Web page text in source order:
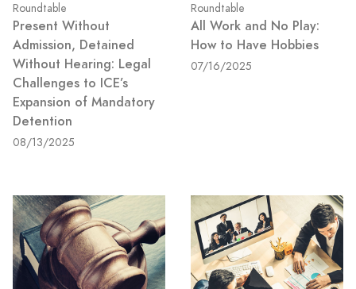
Roundtable
Present Without
Admission, Detained
Without Hearing: Legal
Challenges to ICE’s
Expansion of Mandatory
Detention
08/13/2025
Roundtable
All Work and No Play:
How to Have Hobbies
07/16/2025